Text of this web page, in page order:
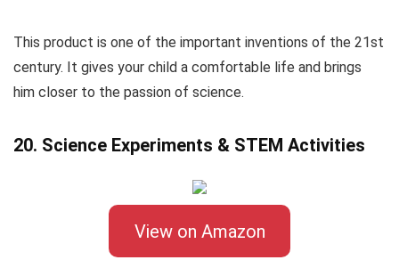
This product is one of the important inventions of the 21st
century. It gives your child a comfortable life and brings
him closer to the passion of science.
20. Science Experiments & STEM Activities
View on Amazon